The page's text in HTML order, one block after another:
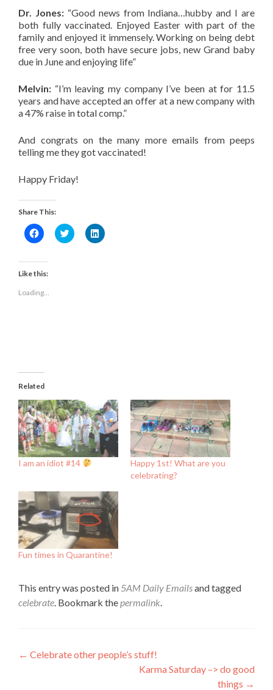
Dr. Jones:“Good news from Indiana…hubby and I are
both fully vaccinated. Enjoyed Easter with part of the
family and enjoyed it immensely. Working on being debt
free very soon, both have secure jobs, new Grand baby
due in June and enjoying life”
Melvin: “I’m leaving my company I’ve been at for 11.5
years and have accepted an offer at a new company with
a 47% raise in total comp.”
And congrats on the many more emails from peeps
telling me they got vaccinated!
Happy Friday!
Share This:
Click
to
Facebook
(Opens
in
window)
Click
to
Click
to
Like this:
Loading...
Related
I am an idiot #14
Happy 1st! What are you
celebrating?
Fun times in Quarantine!
This entry was posted in 5AM Daily Emailsand tagged
celebrate . Bookmark the permalink
Post
← Celebrate other people’s stuff!
Karma Saturday –> do good
things →